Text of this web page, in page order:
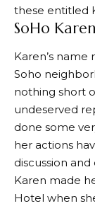
these entitled
SoHo Karen
Karen’s name
Soho
nothing short
undeserved
done some
her actions
discussion
Karen made
Hotel when